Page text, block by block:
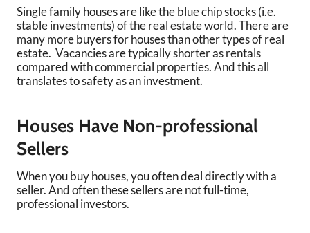
Single family houses are like the blue chip stocks (i.e.
stable investments) of the real estate world. There are
many more buyers for houses than other types of real
estate. Vacancies are typically shorter as rentals
compared with commercial properties. And this all
translates to safety as an investment.
Houses Have Non-professional
Sellers
When you buy houses, you often deal directly with a
seller. And often these sellers are not full-time,
professional investors.